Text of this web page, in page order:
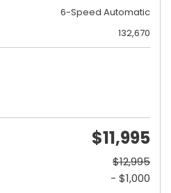
6-Speed Automatic
132,670
$11,995
$12,995
- $1,000